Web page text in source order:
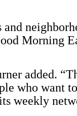
Morning
added.
who want
weekly